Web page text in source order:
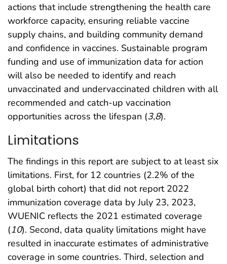
actions that include strengthening the health care
workforce capacity, ensuring reliable vaccine
supply chains, and building community demand
and confidence in vaccines. Sustainable program
funding and use of immunization data for action
will also be needed to identify and reach
unvaccinated and undervaccinated children with all
recommended and catch-up vaccination
opportunities across the lifespan (3,8).
Limitations
The findings in this report are subject to at least six
limitations. First, for 12 countries (2.2% of the
global birth cohort) that did not report 2022
immunization coverage data by July 23, 2023,
WUENIC reflects the 2021 estimated coverage
(10). Second, data quality limitations might have
resulted in inaccurate estimates of administrative
coverage in some countries. Third, selection and